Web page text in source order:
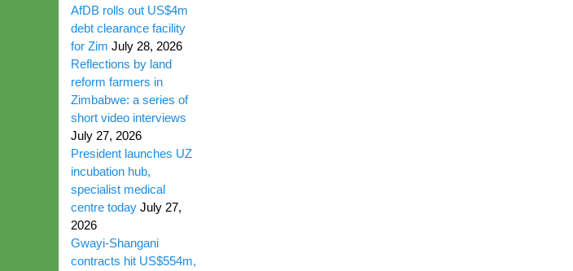
AfDB rolls out US$4m
debt clearance facility
for Zim July 28, 2026
Reflections by land
reform farmers in
Zimbabwe: a series of
short video interviews
July 27, 2026
President launches UZ
incubation hub,
specialist medical
centre today July 27,
2026
Gwayi-Shangani
contracts hit US$554m,